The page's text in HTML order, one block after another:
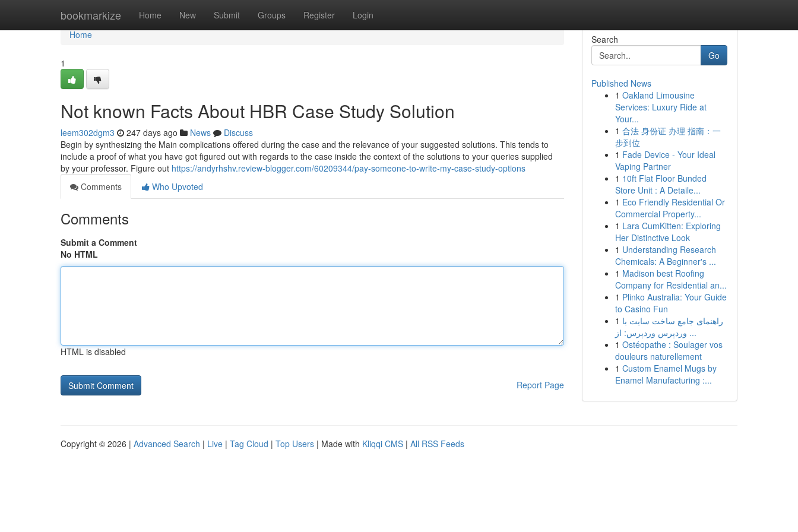
bookmarkize Home New Submit Groups Register Login
Home
Home
1
Not known Facts About HBR Case Study Solution
leem302dgm3 247 days ago News
Discuss
Begin by synthesizing the Main complications offered during the case and the relevance of your suggested solutions. This tends to
include a proof of what you have got figured out with regards to the case inside the context of the solutions to your queries supplied
by your professor. Figure out https://andyrhshv.review-blogger.com/60209344/pay-someone-to-write-my-case-study-options
Comments
Who Upvoted
Comments
Submit a Comment
No HTML
HTML is disabled
Report Page
Search
Go
Published News
1 Oakland Limousine
Services: Luxury Ride at
Your...
1 合法 身份证 办理 指南：一
步到位
1 Fade Device - Your Ideal
Vaping Partner
1 10ft Flat Floor Bunded
Store Unit : A Detaile...
1 Eco Friendly Residential Or
Commercial Property...
1 Lara CumKitten: Exploring
Her Distinctive Look
1 Understanding Research
Chemicals: A Beginner's ...
1 Madison best Roofing
Company for Residential an...
1 Plinko Australia: Your Guide
to Casino Fun
1 راهنمای جامع ساخت سایت با
وردپرس وردپرس: از ...
1 Ostéopathe : Soulager vos
douleurs naturellement
1 Custom Enamel Mugs by
Enamel Manufacturing :...
Copyright © 2026 | Advanced Search | Live | Tag Cloud | Top Users | Made with Kliqqi CMS | All RSS Feeds